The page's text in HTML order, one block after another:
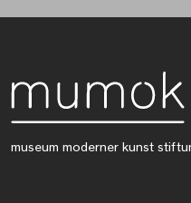
museum moderner kunst